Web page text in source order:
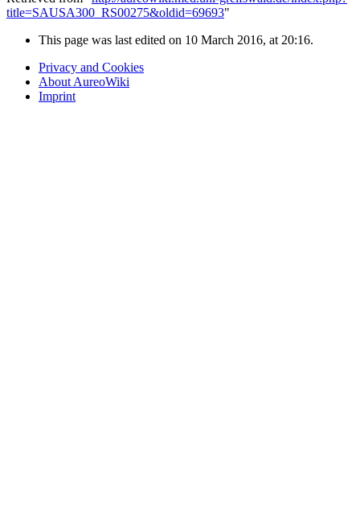
title=SAUSA300_RS00275&oldid=69693"
This page was last edited on 10 March 2016, at 20:16.
Privacy and Cookies
About AureoWiki
Imprint